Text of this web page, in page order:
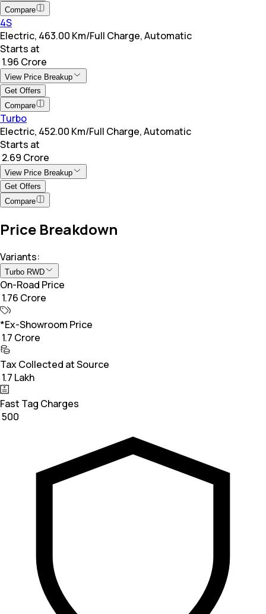
Compare
4S
Electric, 463.00 Km/Full Charge, Automatic
Starts at
₹ 1.96 Crore
View Price Breakup
Get Offers
Compare
Turbo
Electric, 452.00 Km/Full Charge, Automatic
Starts at
₹ 2.69 Crore
View Price Breakup
Get Offers
Compare
Price Breakdown
Variants:
Turbo RWD
On-Road Price
₹ 1.76 Crore
*Ex-Showroom Price
₹ 1.7 Crore
Tax Collected at Source
₹ 1.7 Lakh
Fast Tag Charges
₹ 500